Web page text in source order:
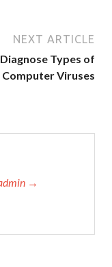
NEXT ARTICLE
Diagnose Types of
Computer Viruses
→